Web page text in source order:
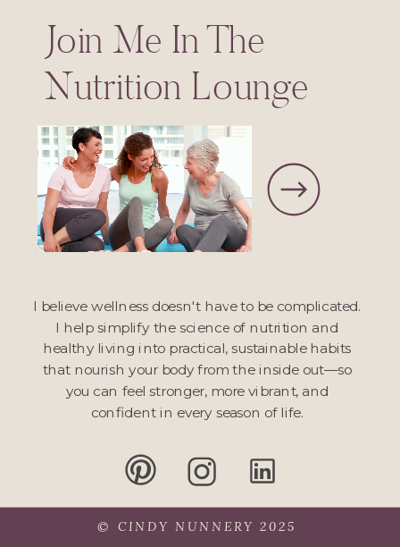
I believe wellness doesn't have to be complicated.
I help simplify the science of nutrition and
healthy living into practical, sustainable habits
that nourish your body from the inside out—so
you can feel stronger, more vibrant, and
confident in every season of life.
© CINDY NUNNERY 2025
Join Me In The
Nutrition Lounge